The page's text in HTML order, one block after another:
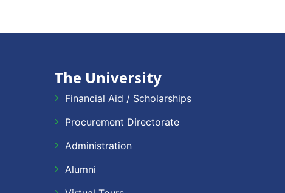
The University
Financial Aid / Scholarships
Procurement Directorate
Administration
Alumni